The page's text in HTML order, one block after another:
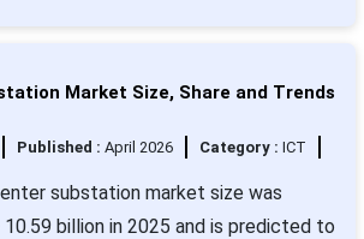
Market Size, Share and Trends
Published : April 2026 Category : ICT
substation market size was
billion in 2025 and is predicted to